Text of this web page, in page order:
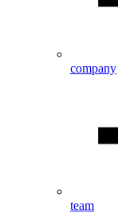
company
team